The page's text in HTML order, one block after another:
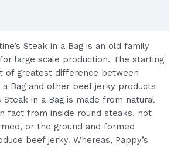
Steak in a Bag is an old family
large scale production. The starting
of greatest difference between
a Bag and other beef jerky products
Steak in a Bag is made from natural
fact from inside round steaks, not
or the ground and formed
beef jerky. Whereas, Pappy’s